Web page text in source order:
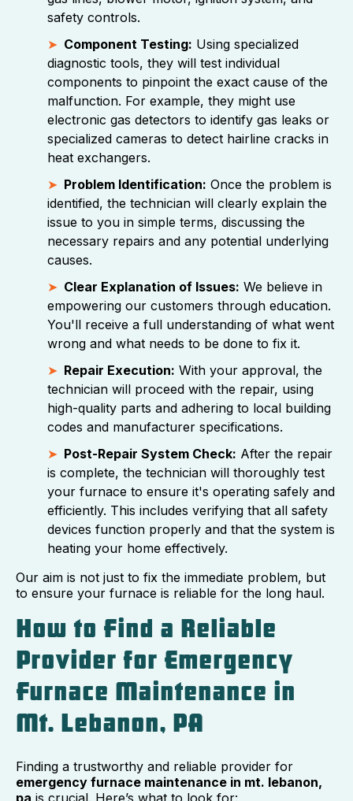
safety controls.
Component Testing: Using specialized
diagnostic tools, they will test individual
components to pinpoint the exact cause of the
malfunction. For example, they might use
electronic gas detectors to identify gas leaks or
specialized cameras to detect hairline cracks in
heat exchangers.
Problem Identification: Once the problem is
identified, the technician will clearly explain the
issue to you in simple terms, discussing the
necessary repairs and any potential underlying
causes.
Clear Explanation of Issues: We believe in
empowering our customers through education.
You'll receive a full understanding of what went
wrong and what needs to be done to fix it.
Repair Execution: With your approval, the
technician will proceed with the repair, using
high-quality parts and adhering to local building
codes and manufacturer specifications.
Post-Repair System Check: After the repair
is complete, the technician will thoroughly test
your furnace to ensure it's operating safely and
efficiently. This includes verifying that all safety
devices function properly and that the system is
heating your home effectively.
Our aim is not just to fix the immediate problem, but
to ensure your furnace is reliable for the long haul.
How to Find a Reliable
Provider for Emergency
Furnace Maintenance in
Mt. Lebanon, PA
Finding a trustworthy and reliable provider for
emergency furnace maintenance in mt. lebanon,